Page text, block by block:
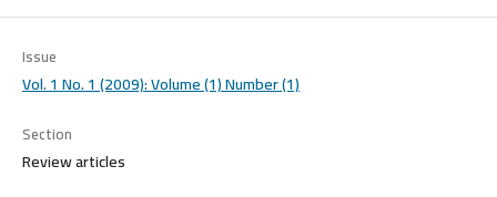
Issue
Vol. 1 No. 1 (2009): Volume (1) Number (1)
Section
Review articles